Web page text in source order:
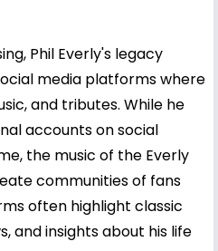
Phil Everly's legacy
media platforms where
and tributes. While he
accounts on social
the music of the Everly
communities of fans
often highlight classic
and insights about his life